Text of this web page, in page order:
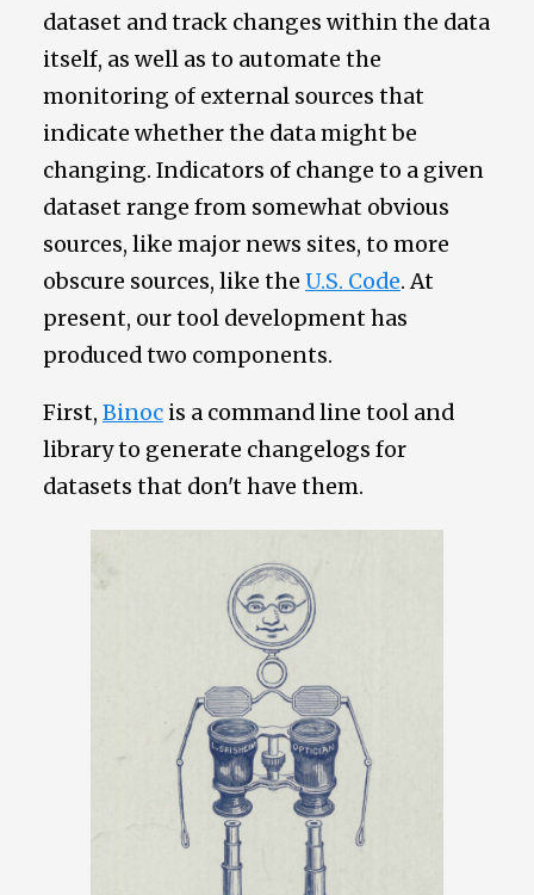
dataset and track changes within the data
itself, as well as to automate the
monitoring of external sources that
indicate whether the data might be
changing. Indicators of change to a given
dataset range from somewhat obvious
sources, like major news sites, to more
obscure sources, like the U.S. Code. At
present, our tool development has
produced two components.
First, Binoc is a command line tool and
library to generate changelogs for
datasets that don't have them.